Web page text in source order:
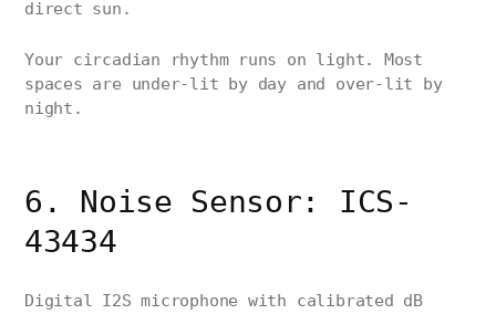
direct sun.
Your circadian rhythm runs on light. Most
spaces are under-lit by day and over-lit by
night.
6. Noise Sensor: ICS-
43434
Digital I2S microphone with calibrated dB